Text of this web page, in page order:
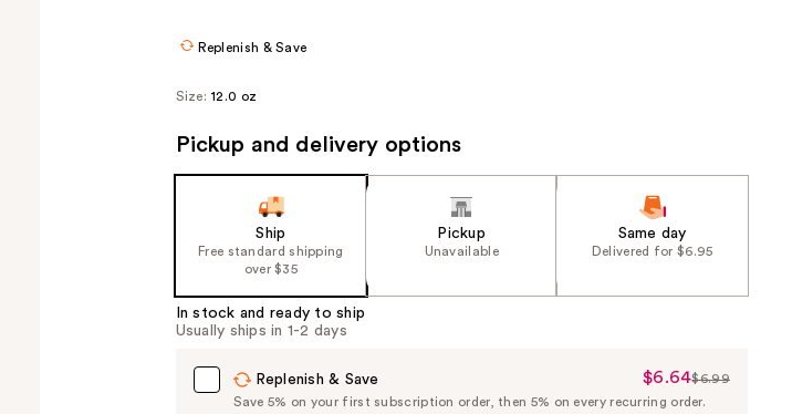
Replenish & Save
Size: 12.0 oz
Pickup and delivery options
Ship
Free standard shipping
over $35
Pickup
Unavailable
Same day
Delivered for $6.95
In stock and ready to ship
Usually ships in 1-2 days
Replenish & Save
Sale
Price
$6.64$6.99
Save 5% on your first subscription order, then 5% on every recurring order.